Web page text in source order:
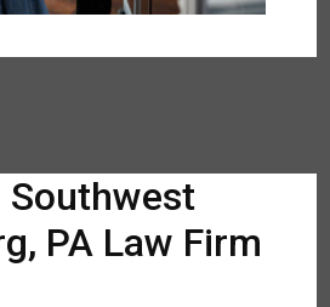
Southwest
PA Law Firm